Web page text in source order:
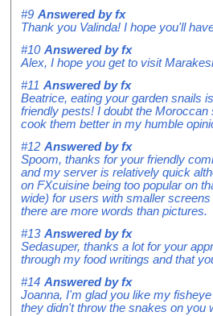
#9 Answered byfx
Thank you Valinda! I hope you'll
#10 Answered byfx
Alex, I hope you get to visit
#11 Answered byfx
Beatrice, eating your garden snails
friendly pests! I doubt the
cook them better in my humble
#12 Answered byfx
Spoom, thanks for your friendly
and my server is relatively quick
on FXcuisine being too popular on
wide) for users with smaller
there are more words than
#13 Answered byfx
Sedasuper, thanks a lot for your
through my food writings and that
#14 Answered byfx
Joanna, I'm glad you like my
they didn't throw the snakes on you